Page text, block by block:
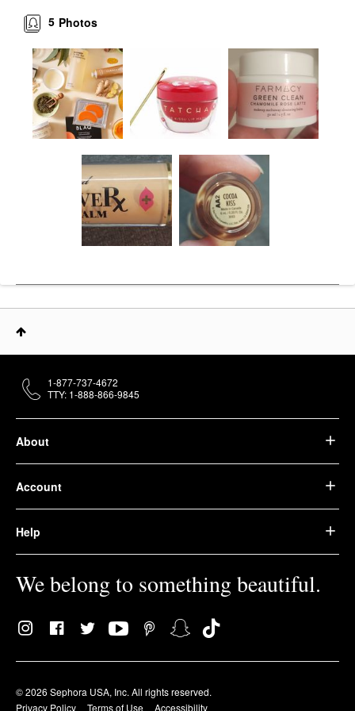
Photos
5
About
Account
Help
We belong to something beautiful.
© 2026 Sephora USA, Inc. All rights reserved.
Privacy Policy
Terms of Use Accessibility
1-877-737-4672
TTY: 1-888-866-9845